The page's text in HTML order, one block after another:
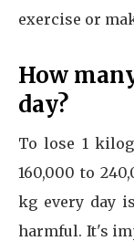
exercise or
How
day?
To lose 1
160,000 to
kg every day
harmful. It's